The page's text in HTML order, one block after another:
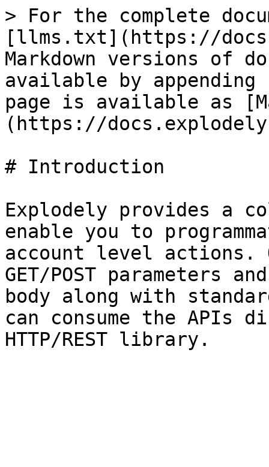
> For the complete
[llms.txt](https://
Markdown versions of
available by
page is available as
(https://
# Introduction
Explodely provides a
enable you to
account level actions.
GET/POST parameters
body along with
can consume the